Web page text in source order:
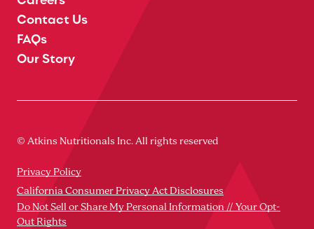
Contact Us
FAQs
Our Story
© Atkins Nutritionals Inc. All rights reserved
Privacy Policy
California Consumer Privacy Act Disclosures
Do Not Sell or Share My Personal Information // Your Opt-
Out Rights